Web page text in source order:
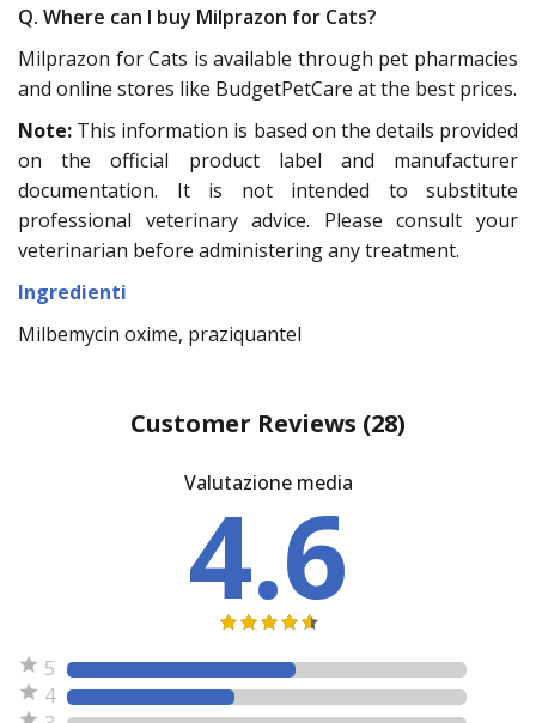
Q. Where can I buy Milprazon for Cats?
Milprazon for Cats is available through pet pharmacies
and online stores like BudgetPetCare at the best prices.
Note: This information is based on the details provided
on the official product label and manufacturer
documentation. It is not intended to substitute
professional veterinary advice. Please consult your
veterinarian before administering any treatment.
Ingredienti
Milbemycin oxime, praziquantel
Customer Reviews (28)
Valutazione media
4.6
5
4